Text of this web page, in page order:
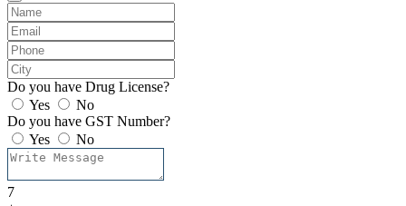
Do you have Drug License?
Yes
No
Do you have GST Number?
Yes
No
7